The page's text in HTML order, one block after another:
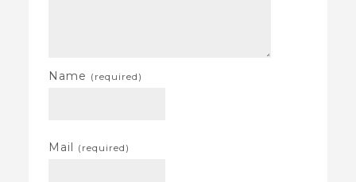
Name (required)
Mail (required)